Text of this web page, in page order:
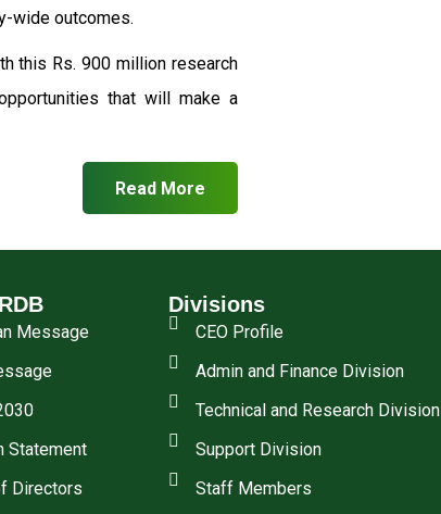
wide outcomes.
this Rs. 900 million research
that will make a
Read More
Message
Statement
Directors
Divisions
CEO Profile
Admin and Finance Division
Technical and Research Division
Support Division
Staff Members